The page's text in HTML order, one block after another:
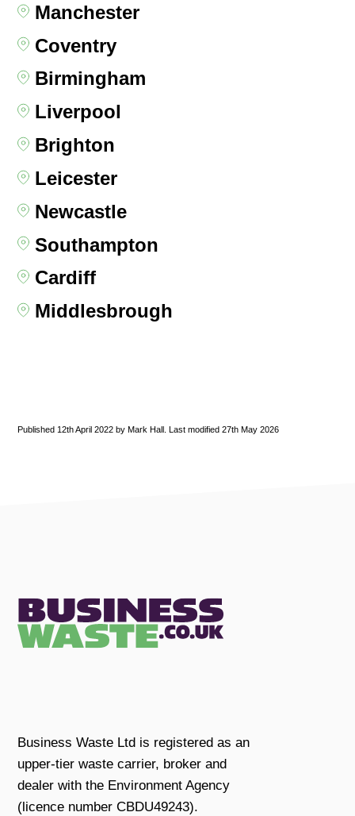
Manchester
Coventry
Birmingham
Liverpool
Brighton
Leicester
Newcastle
Southampton
Cardiff
Middlesbrough
Published 12th April 2022 by Mark Hall. Last modified 27th May 2026
Business Waste Ltd is registered as an
upper-tier waste carrier, broker and
dealer with the Environment Agency
(licence number CBDU49243).